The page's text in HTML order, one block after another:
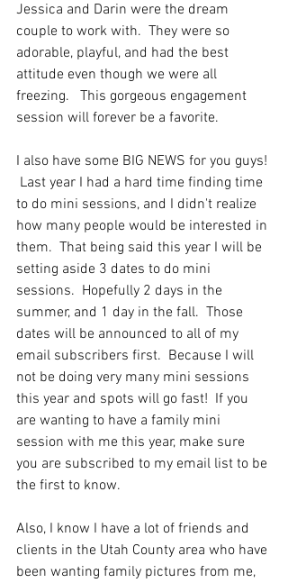
Jessica and Darin were the dream
couple to work with.  They were so
adorable, playful, and had the best
attitude even though we were all
freezing.   This gorgeous engagement
session will forever be a favorite.
I also have some BIG NEWS for you guys!
Last year I had a hard time finding time
to do mini sessions, and I didn't realize
how many people would be interested in
them.  That being said this year I will be
setting aside 3 dates to do mini
sessions.  Hopefully 2 days in the
summer, and 1 day in the fall.  Those
dates will be announced to all of my
email subscribers first.  Because I will
not be doing very many mini sessions
this year and spots will go fast!  If you
are wanting to have a family mini
session with me this year, make sure
you are subscribed to my email list to be
the first to know.
Also, I know I have a lot of friends and
clients in the Utah County area who have
been wanting family pictures from me,